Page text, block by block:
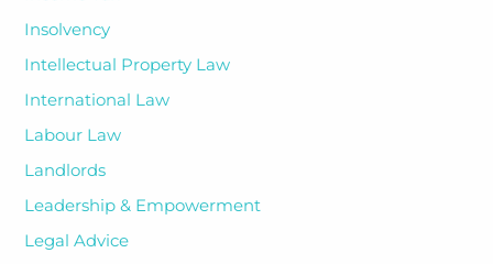
Insolvency
Intellectual Property Law
International Law
Labour Law
Landlords
Leadership & Empowerment
Legal Advice